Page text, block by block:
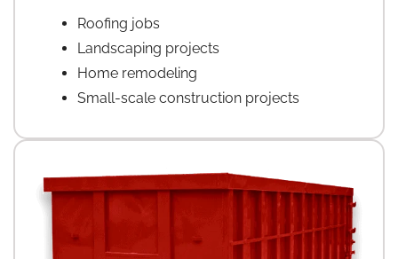
Roofing jobs
Landscaping projects
Home remodeling
Small-scale construction projects